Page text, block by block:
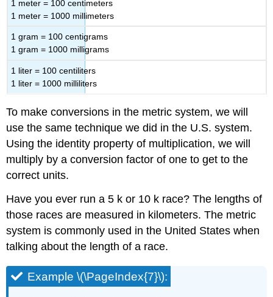
1 meter = 100 centimeters
1 meter = 1000 millimeters
1 gram = 100 centigrams
1 gram = 1000 milligrams
1 liter = 100 centiliters
1 liter = 1000 milliliters
To make conversions in the metric system, we will
use the same technique we did in the U.S. system.
Using the identity property of multiplication, we will
multiply by a conversion factor of one to get to the
correct units.
Have you ever run a 5 k or 10 k race? The lengths of
those races are measured in kilometers. The metric
system is commonly used in the United States when
talking about the length of a race.
Example \(\PageIndex{7}\):